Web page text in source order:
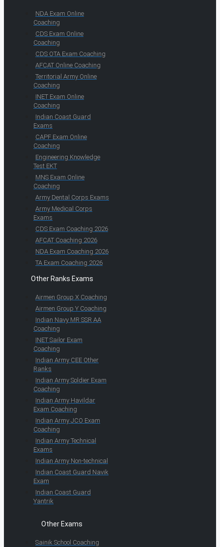
NDA Exam Online
Coaching
CDS Exam Online
Coaching
CDS OTA Exam Coaching
AFCAT Online Coaching
Territorial Army Online
Coaching
INET Exam Online
Coaching
Indian Coast Guard
Exams
CAPF Exam Online
Coaching
Engineering Knowledge
Test EKT
MNS Exam Online
Coaching
Army Dental Corps Exams
Army Medical Corps
Exams
CDS Exam Coaching 2026
AFCAT Coaching 2026
NDA Exam Coaching 2026
TA Exam Coaching 2026
Other Ranks Exams
Airmen Group X Coaching
Airmen Group Y Coaching
Indian Navy MR SSR AA
Coaching
INET Sailor Exam
Coaching
Indian Army CEE Other
Ranks
Indian Army Soldier Exam
Coaching
Indian Army Havildar
Exam Coaching
Indian Army JCO Exam
Coaching
Indian Army Technical
Exams
Indian Army Non-technical
Indian Coast Guard Navik
Exam
Indian Coast Guard
Yantrik
Other Exams
Sainik School Coaching